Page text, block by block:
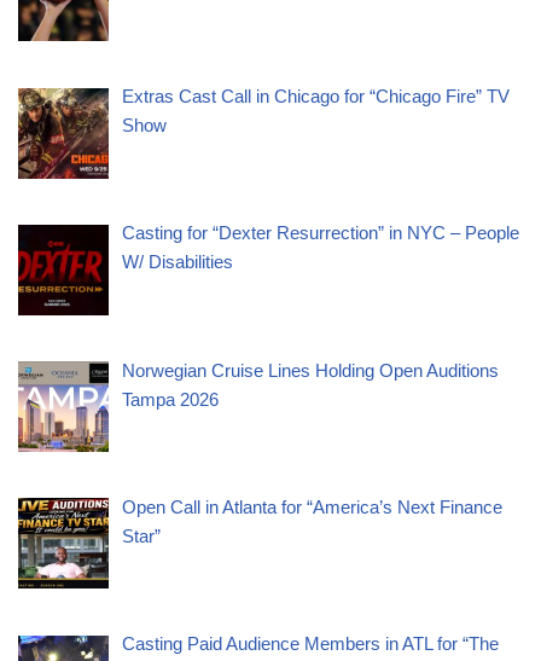
Extras Cast Call in Chicago for “Chicago Fire” TV
Show
Casting for “Dexter Resurrection” in NYC – People
W/ Disabilities
Norwegian Cruise Lines Holding Open Auditions
Tampa 2026
Open Call in Atlanta for “America’s Next Finance
Star”
Casting Paid Audience Members in ATL for “The